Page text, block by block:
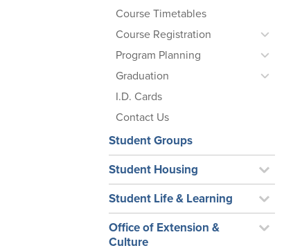
Course Timetables
Course Registration
Program Planning
Graduation
I.D. Cards
Contact Us
Student Groups
Student Housing
Student Life & Learning
Office of Extension &
Culture